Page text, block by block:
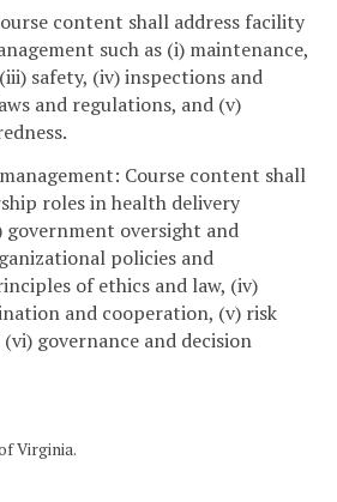
content shall address facility
such as (i) maintenance,
safety, (iv) inspections and
and regulations, and (v)
Course content shall
roles in health delivery
government oversight and
policies and
of ethics and law, (iv)
and cooperation, (v) risk
governance and decision
Virginia.